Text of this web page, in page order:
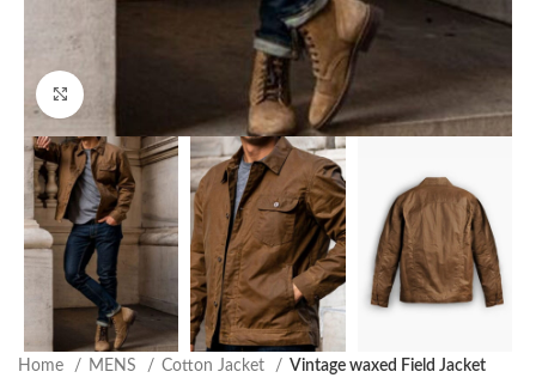
Home MENS Cotton Jacket Vintage waxed Field Jacket